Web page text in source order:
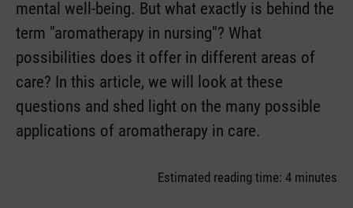
mental well-being. But what exactly is behind the
term "aromatherapy in nursing"? What
possibilities does it offer in different areas of
care? In this article, we will look at these
questions and shed light on the many possible
applications of aromatherapy in care.
Estimated reading time: 4 minutes